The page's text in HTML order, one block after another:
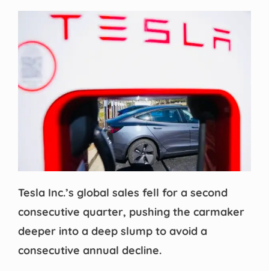
Tesla Inc.’s global sales fell for a second
consecutive quarter, pushing the carmaker
deeper into a deep slump to avoid a
consecutive annual decline.